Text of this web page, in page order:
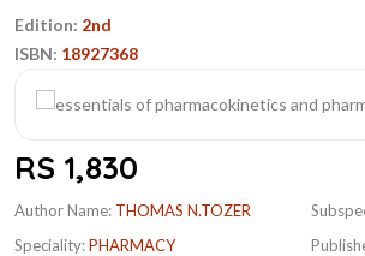
Edition: 2nd
ISBN: 18927368
RS 1,830
Author Name: THOMAS N.TOZER
Speciality:PHARMACY